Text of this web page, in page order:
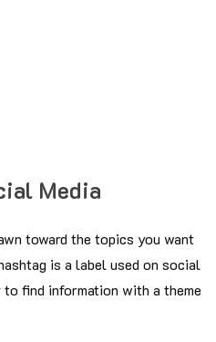
Media
toward the topics you want
is a label used on social
find information with a theme